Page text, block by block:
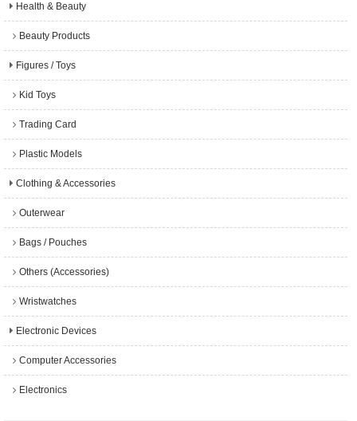
Health & Beauty
Beauty Products
Figures / Toys
Kid Toys
Trading Card
Plastic Models
Clothing & Accessories
Outerwear
Bags / Pouches
Others (Accessories)
Wristwatches
Electronic Devices
Computer Accessories
Electronics